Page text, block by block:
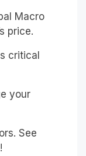
Macro
price.
critical
your
See